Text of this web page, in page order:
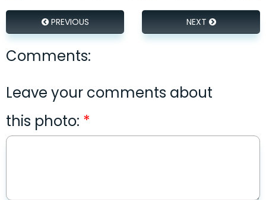
PREVIOUS NEXT
Comments:
Leave your comments about
this photo: